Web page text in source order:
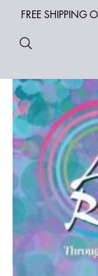
FREE SHIPPING